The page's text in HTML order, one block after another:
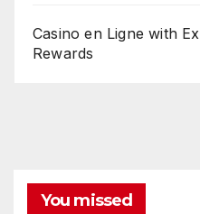
Casino en Ligne with
Rewards
You missed